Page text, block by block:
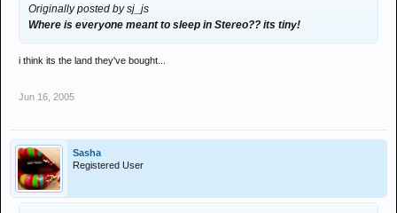
Originally posted by sj_js
Where is everyone meant to sleep in Stereo?? its tiny!
i think its the land they've bought...
Jun 16, 2005
Sasha
Registered User